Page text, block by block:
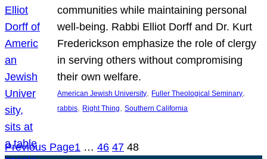
communities while maintaining personal
well-being. Rabbi Elliot Dorff and Dr. Kurt
Frederickson emphasize the role of clergy
in serving others without compromising
their own welfare.
American Jewish University, Fuller Theological Seminary
rabbis, Right Thing, Southern California
Previous Page1 … 46 47 48